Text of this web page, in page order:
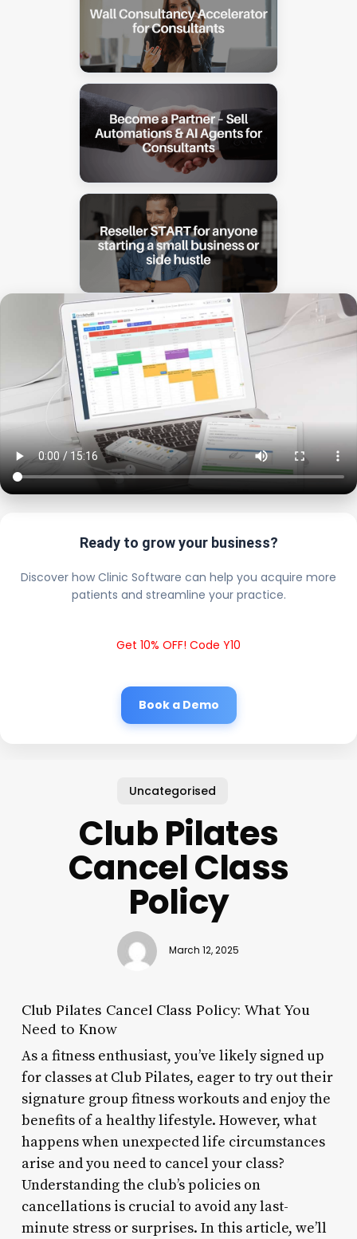
Ready to grow your business?
Discover how Clinic Software can help you acquire more
patients and streamline your practice.
Get 10% OFF! Code Y10
Book a Demo
Uncategorised
Club Pilates
Cancel Class
Policy
March 12, 2025
Club Pilates Cancel Class Policy: What You
Need to Know
As a fitness enthusiast, you’ve likely signed up
for classes at Club Pilates, eager to try out their
signature group fitness workouts and enjoy the
benefits of a healthy lifestyle. However, what
happens when unexpected life circumstances
arise and you need to cancel your class?
Understanding the club’s policies on
cancellations is crucial to avoid any last-
minute stress or surprises. In this article, we’ll